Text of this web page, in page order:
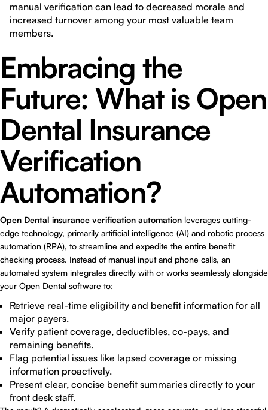
manual verification can lead to decreased morale and
increased turnover among your most valuable team
members.
Embracing the
Future: What is Open
Dental Insurance
Verification
Automation?
Open Dental insurance verification automation leverages cutting-
edge technology, primarily artificial intelligence (AI) and robotic process
automation (RPA), to streamline and expedite the entire benefit
checking process. Instead of manual input and phone calls, an
automated system integrates directly with or works seamlessly alongside
your Open Dental software to:
Retrieve real-time eligibility and benefit information for all
major payers.
Verify patient coverage, deductibles, co-pays, and
remaining benefits.
Flag potential issues like lapsed coverage or missing
information proactively.
Present clear, concise benefit summaries directly to your
front desk staff.